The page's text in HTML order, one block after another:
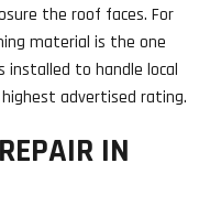
the roof faces. For
material is the one
to handle local
advertised rating.
IN